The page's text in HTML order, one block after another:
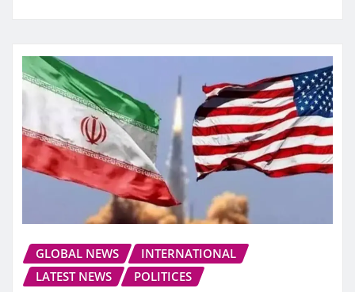
GLOBAL NEWS
INTERNATIONAL
LATEST NEWS
POLITICES